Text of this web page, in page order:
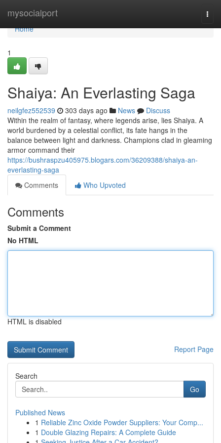
mysocialport
Home
Home
1
Shaiya: An Everlasting Saga
neilgfez552539 303 days ago News
Discuss
Within the realm of fantasy, where legends arise, lies Shaiya. A
world burdened by a celestial conflict, its fate hangs in the
balance between light and darkness. Champions clad in gleaming
armor command their
https://bushraspzu405975.blogars.com/36209388/shaiya-an-
everlasting-saga
Comments
Who Upvoted
Comments
Submit a Comment
No HTML
HTML is disabled
Report Page
Search
Go
Published News
1 Reliable Zinc Oxide Powder Suppliers: Your Comp...
1 Double Glazing Repairs: A Complete Guide